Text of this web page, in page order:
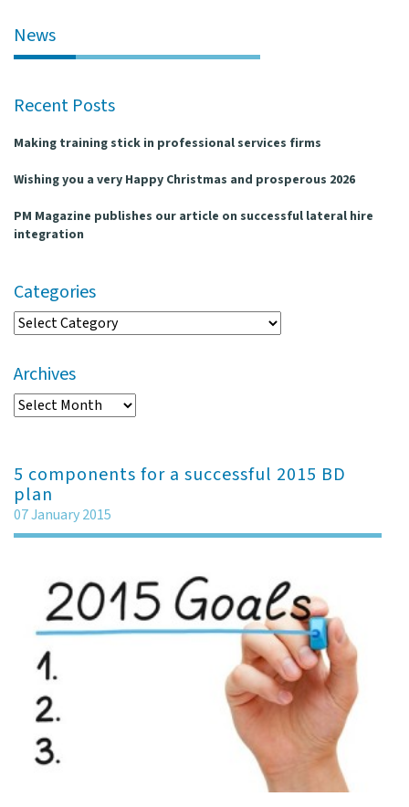
e
n
i
a
t
o
n
News
Recent Posts
Making training stick in professional services firms
Wishing you a very Happy Christmas and prosperous 2026
PM Magazine publishes our article on successful lateral hire
integration
Categories
Categories
Archives
Archives
5 components for a successful 2015 BD
plan
07 January 2015